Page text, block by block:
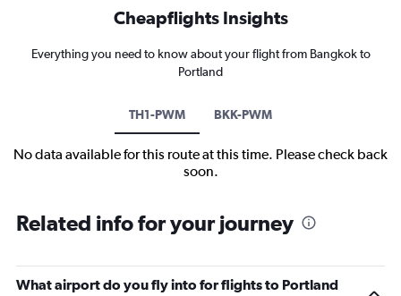
Cheapflights Insights
Everything you need to know about your flight from Bangkok to
Portland
TH1-PWM BKK-PWM
No data available for this route at this time. Please check back
soon.
Related info for your journey
What airport do you fly into for flights to Portland